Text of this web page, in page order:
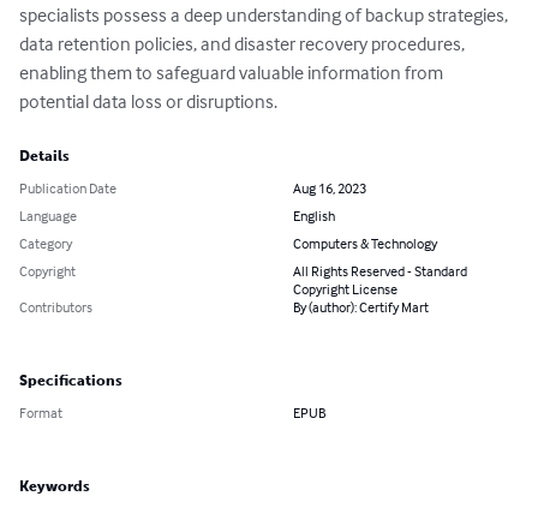
specialists possess a deep understanding of backup strategies,
data retention policies, and disaster recovery procedures,
enabling them to safeguard valuable information from
potential data loss or disruptions.
Details
Publication Date
Aug 16, 2023
Language
English
Category
Computers & Technology
Copyright
All Rights Reserved - Standard
Copyright License
Contributors
By (author): Certify Mart
Specifications
Format EPUB
Keywords